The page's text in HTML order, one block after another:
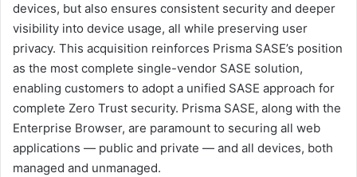
devices, but also ensures consistent security and deeper
visibility into device usage, all while preserving user
privacy. This acquisition reinforces Prisma SASE’s position
as the most complete single-vendor SASE solution,
enabling customers to adopt a unified SASE approach for
complete Zero Trust security. Prisma SASE, along with the
Enterprise Browser, are paramount to securing all web
applications — public and private — and all devices, both
managed and unmanaged.